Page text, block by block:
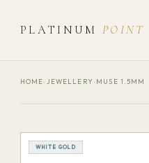
PLATINUMPOINT
HOME› JEWELLERY › MUSE 1.5MM
WHITE GOLD